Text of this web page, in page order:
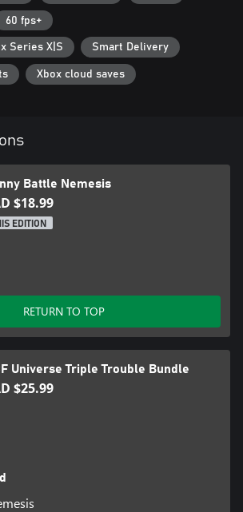
60 fps+
Series X|S Smart Delivery
Xbox cloud saves
Battle Nemesis
$18.99
EDITION
RETURN TO TOP
Universe Triple Trouble Bundle
$25.99